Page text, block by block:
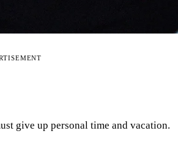
give up personal time and vacation.